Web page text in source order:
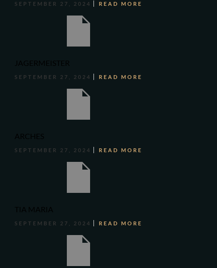
SEPTEMBER 27, 2024 READ MORE
SEPTEMBER 27, 2024 READ MORE
SEPTEMBER 27, 2024 READ MORE
SEPTEMBER 27, 2024 READ MORE